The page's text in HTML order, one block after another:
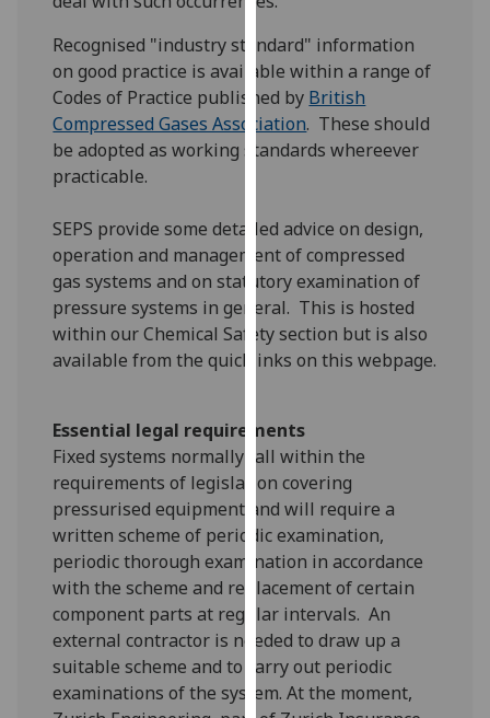
on
our
privacy
policy
page
I'm
happy
with
analytics
data
being
want
analytics
data
recorded
Personalised
advertising
I’m happy to
get
personalised
ads
Recognised "industry standard" information
on good practice is available within a range of
Codes of Practice published by British
Compressed Gases Association. These should
be adopted as working standards whereever
practicable.
SEPS provide some detailed advice on design,
operation and management of compressed
gas systems and on statutory examination of
pressure systems in general. This is hosted
within our Chemical Safety section but is also
available from the quicklinks on this webpage.
Essential legal requirements
Fixed systems normally fall within the
requirements of legislation covering
pressurised equipment and will require a
written scheme of periodic examination,
periodic thorough examination in accordance
with the scheme and replacement of certain
component parts at regular intervals. An
external contractor is needed to draw up a
suitable scheme and to carry out periodic
examinations of the system. At the moment,